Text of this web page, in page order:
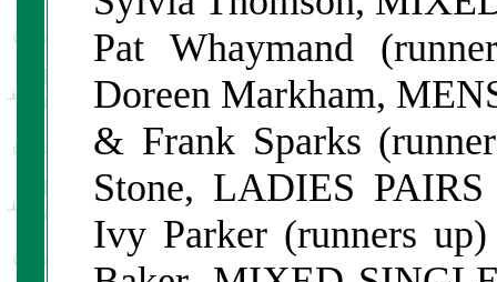
Pat Whaymand
Doreen Markham,
& Frank Sparks
Stone, LADIES
Ivy Parker (runners